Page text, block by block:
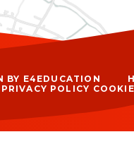
BY E4EDUCATION
PRIVACY POLICY